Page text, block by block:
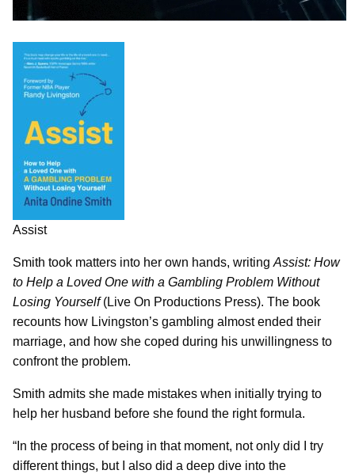
Assist
Smith took matters into her own hands, writing Assist: How
to Help a Loved One with a Gambling Problem Without
Losing Yourself(Live On Productions Press). The book
recounts how Livingston’s gambling almost ended their
marriage, and how she coped during his unwillingness to
confront the problem.
Smith admits she made mistakes when initially trying to
help her husband before she found the right formula.
“In the process of being in that moment, not only did I try
different things, but I also did a deep dive into the